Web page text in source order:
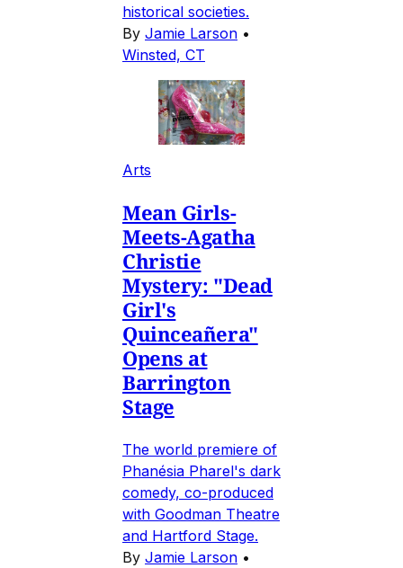
historical societies.
By Jamie Larson •
Winsted, CT
Arts
Mean Girls-
Meets-Agatha
Christie
Mystery: "Dead
Girl's
Quinceañera"
Opens at
Barrington
Stage
The world premiere of
Phanésia Pharel's dark
comedy, co-produced
with Goodman Theatre
and Hartford Stage.
By Jamie Larson •